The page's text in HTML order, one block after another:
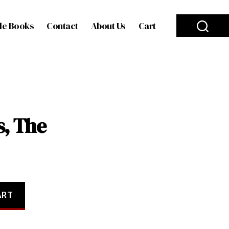
Books Contact About Us Cart
The